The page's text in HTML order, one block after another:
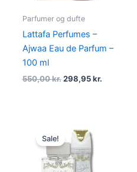
Parfumer og dufte
Lattafa Perfumes –
Ajwaa Eau de Parfum –
100 ml
550,00kr. 298,95kr.
Sale!
price
was:
450,00 kr..